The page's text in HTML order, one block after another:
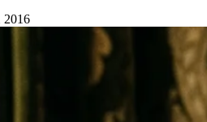
2016